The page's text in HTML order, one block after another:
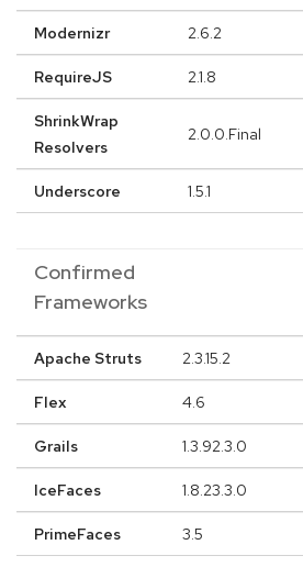
Modernizr 2.6.2
RequireJS 2.1.8
ShrinkWrap
Resolvers
2.0.0.Final
Underscore 1.5.1
Confirmed
Frameworks
Apache Struts 2.3.15.2
Flex 4.6
Grails 1.3.92.3.0
IceFaces 1.8.23.3.0
PrimeFaces 3.5